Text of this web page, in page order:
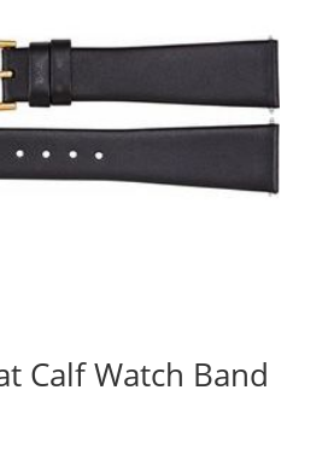
Calf Watch Band